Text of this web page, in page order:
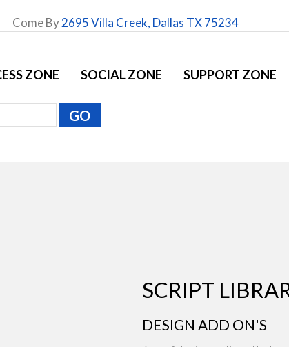
ZONE SOCIAL ZONE
SUPPORT ZONE
Come By2695 Villa Creek, Dallas TX 75234
SCRIPT
DESIGN ADD ON'S